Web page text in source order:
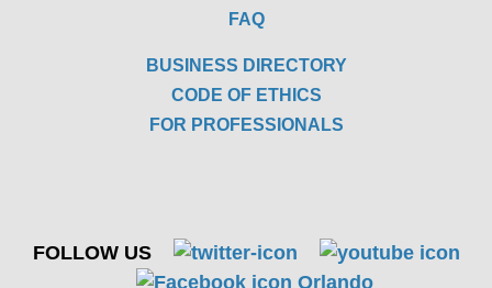
FAQ
BUSINESS DIRECTORY
CODE OF ETHICS
FOR PROFESSIONALS
FOLLOW US